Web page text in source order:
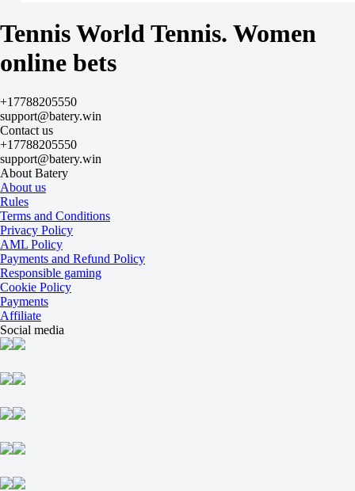
Panwar Y
Krymkova A
+180
Rathi A
-
Kim Eunchae
Tomorrow at 07:00
+360
-714
Kuznetsova Daria (2008)
-
Zholbolat A
Tomorrow at 08:00
-1667
+550
Sleptsova P
-
Khomitskaya A
Tomorrow at 08:00
+165
Senties X
Anugonda S R
Tomorrow at 09:00
+160
1
Tennis World Tennis. Women
online bets
+17788205550
support@batery.win
Contact us
+17788205550
support@batery.win
About Batery
About us
Rules
Terms and Conditions
Privacy Policy
AML Policy
Payments and Refund Policy
Responsible gaming
Cookie Policy
Payments
Affiliate
Social media